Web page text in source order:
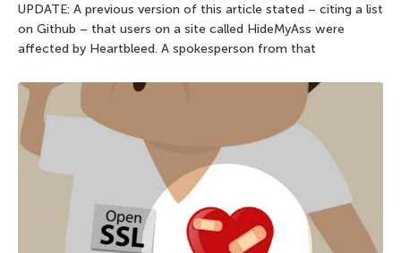
UPDATE: A previous version of this article stated – citing a list
on Github – that users on a site called HideMyAss were
affected by Heartbleed. A spokesperson from that